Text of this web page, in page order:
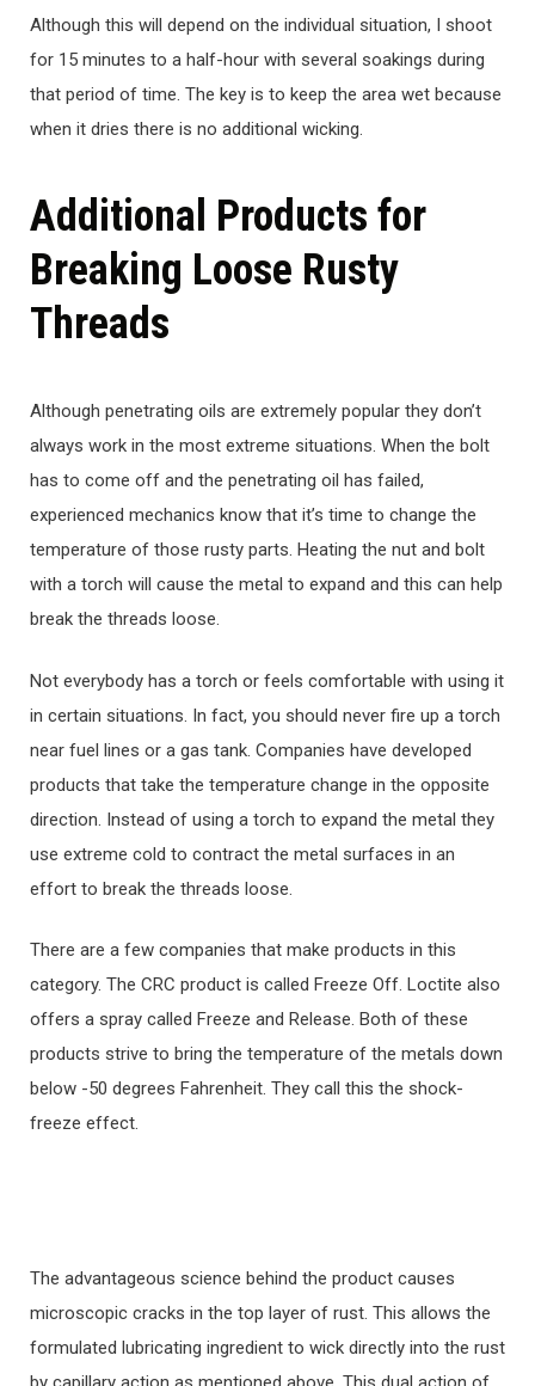
Although this will depend on the individual situation, I shoot
for 15 minutes to a half-hour with several soakings during
that period of time. The key is to keep the area wet because
when it dries there is no additional wicking.
Additional Products for
Breaking Loose Rusty
Threads
Although penetrating oils are extremely popular they don’t
always work in the most extreme situations. When the bolt
has to come off and the penetrating oil has failed,
experienced mechanics know that it’s time to change the
temperature of those rusty parts. Heating the nut and bolt
with a torch will cause the metal to expand and this can help
break the threads loose.
Not everybody has a torch or feels comfortable with using it
in certain situations. In fact, you should never fire up a torch
near fuel lines or a gas tank. Companies have developed
products that take the temperature change in the opposite
direction. Instead of using a torch to expand the metal they
use extreme cold to contract the metal surfaces in an
effort to break the threads loose.
There are a few companies that make products in this
category. The CRC product is called Freeze Off. Loctite also
offers a spray called Freeze and Release. Both of these
products strive to bring the temperature of the metals down
below -50 degrees Fahrenheit. They call this the shock-
freeze effect.
The advantageous science behind the product causes
microscopic cracks in the top layer of rust. This allows the
formulated lubricating ingredient to wick directly into the rust